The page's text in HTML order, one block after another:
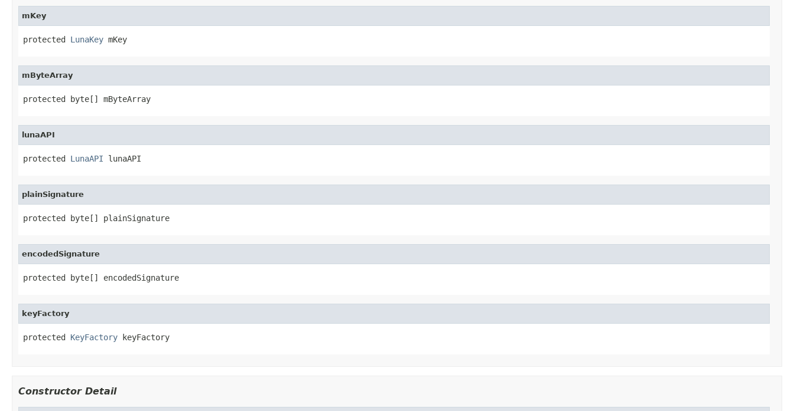
mKey
protected LunaKey mKey
mByteArray
protected byte[] mByteArray
lunaAPI
protected LunaAPI lunaAPI
plainSignature
protected byte[] plainSignature
encodedSignature
protected byte[] encodedSignature
keyFactory
protected KeyFactory keyFactory
Constructor Detail